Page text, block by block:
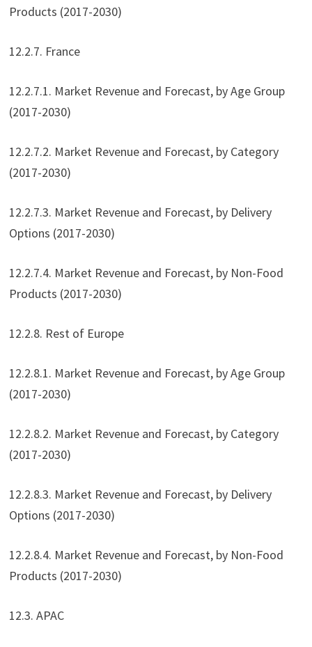
Products (2017-2030)
12.2.7. France
12.2.7.1. Market Revenue and Forecast, by Age Group
(2017-2030)
12.2.7.2. Market Revenue and Forecast, by Category
(2017-2030)
12.2.7.3. Market Revenue and Forecast, by Delivery
Options (2017-2030)
12.2.7.4. Market Revenue and Forecast, by Non-Food
Products (2017-2030)
12.2.8. Rest of Europe
12.2.8.1. Market Revenue and Forecast, by Age Group
(2017-2030)
12.2.8.2. Market Revenue and Forecast, by Category
(2017-2030)
12.2.8.3. Market Revenue and Forecast, by Delivery
Options (2017-2030)
12.2.8.4. Market Revenue and Forecast, by Non-Food
Products (2017-2030)
12.3. APAC